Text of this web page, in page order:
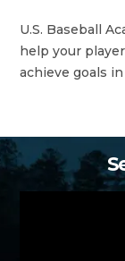
U.S. Baseball
help your
achieve goals